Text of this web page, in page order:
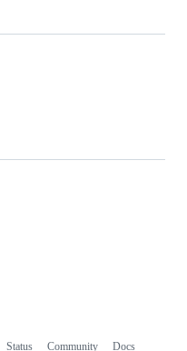
Status Community Docs